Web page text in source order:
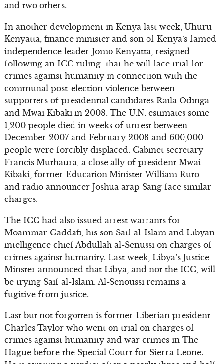
and two others.
In another development in Kenya last week, Uhuru
Kenyatta, finance minister and son of Kenya’s famed
independence leader Jomo Kenyatta, resigned
following an ICC ruling that he will face trial for
crimes against humanity in connection with the
communal post-election violence between
supporters of presidential candidates Raila Odinga
and Mwai Kibaki in 2008. The U.N. estimates some
1,200 people died in weeks of unrest between
December 2007 and February 2008 and 600,000
people were forcibly displaced. Cabinet secretary
Francis Muthaura, a close ally of president Mwai
Kibaki, former Education Minister William Ruto
and radio announcer Joshua arap Sang face similar
charges.
The ICC had also issued arrest warrants for
Moammar Gaddafi, his son Saif al-Islam and Libyan
intelligence chief Abdullah al-Senussi on charges of
crimes against humanity. Last week, Libya’s Justice
Minster announced that Libya, and not the ICC, will
be trying Saif al-Islam. Al-Senoussi remains a
fugitive from justice.
Last but not forgotten is former Liberian president
Charles Taylor who went on trial on charges of
crimes against humanity and war crimes in The
Hague before the Special Court for Sierra Leone.